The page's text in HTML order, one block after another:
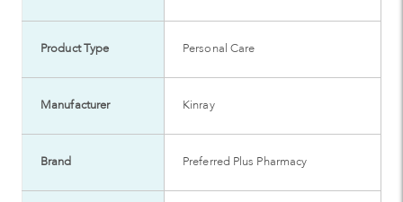
Product Type Personal Care
Manufacturer Kinray
Brand Preferred Plus Pharmacy